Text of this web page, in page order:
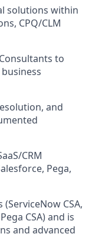
solutions within
CPQ/CLM
to
and
CRM
Pega,
CSA,
CSA) and is
and advanced